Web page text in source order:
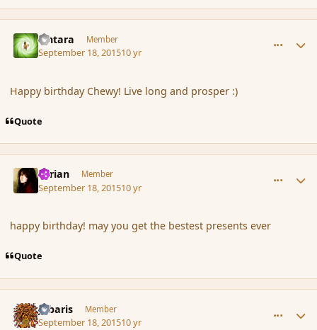
Lintara Member
September 18, 201510 yr
Happy birthday Chewy! Live long and prosper :)
Quote
Syrian Member
September 18, 201510 yr
happy birthday! may you get the bestest presents ever
Quote
Jubaris Member
September 18, 201510 yr